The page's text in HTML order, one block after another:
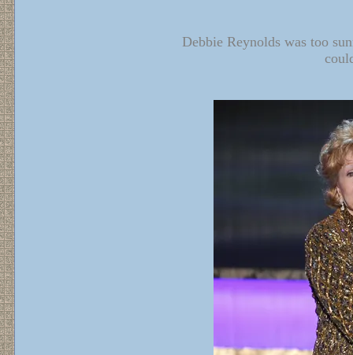
Debbie Reynolds was too